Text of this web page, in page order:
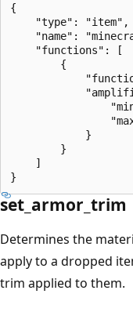
{
    "type": "item",
"name":
    "functions": [
        {
            }
        }
    ]
set_armor_trim
Determines the
apply to a dropped
trim applied to them.